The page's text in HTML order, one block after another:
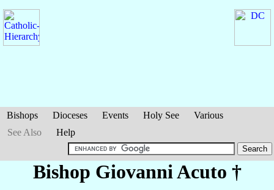
Bishops Dioceses Events Holy See
Various
See Also
Help
Bishop GiovanniAcuto †